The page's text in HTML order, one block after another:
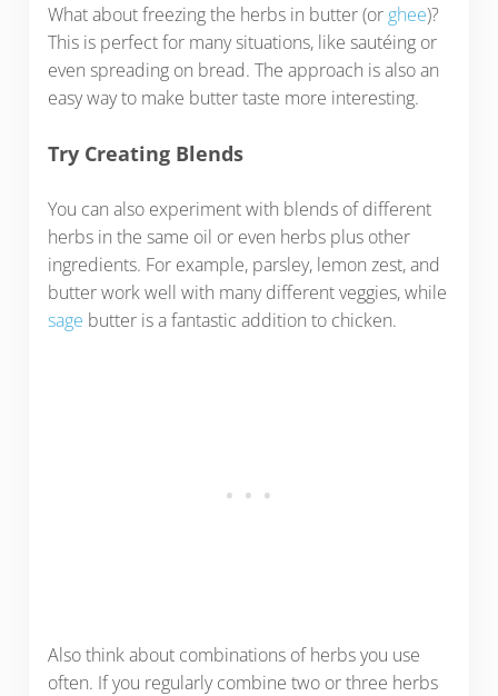
What about freezing the herbs in butter (or ghee)?
This is perfect for many situations, like sautéing or
even spreading on bread. The approach is also an
easy way to make butter taste more interesting.
Try Creating Blends
You can also experiment with blends of different
herbs in the same oil or even herbs plus other
ingredients. For example, parsley, lemon zest, and
butter work well with many different veggies, while
sage butter is a fantastic addition to chicken.
Also think about combinations of herbs you use
often. If you regularly combine two or three herbs